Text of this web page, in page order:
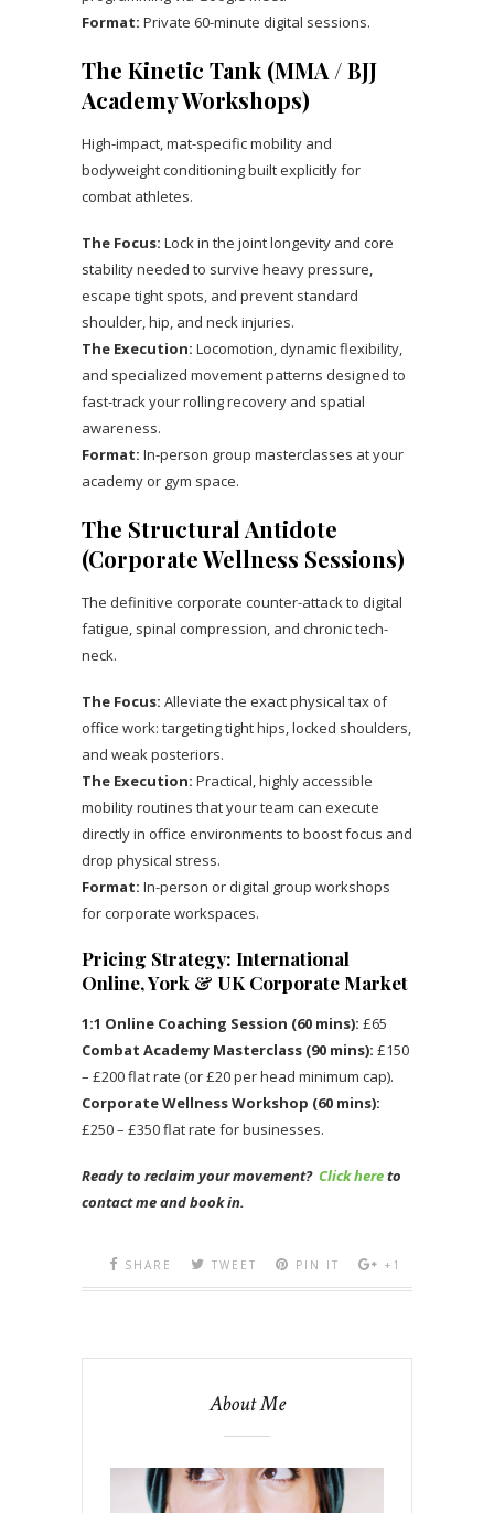
Format: Private 60-minute digital sessions.
The Kinetic Tank (MMA / BJJ
Academy Workshops)
High-impact, mat-specific mobility and
bodyweight conditioning built explicitly for
combat athletes.
The Focus: Lock in the joint longevity and core
stability needed to survive heavy pressure,
escape tight spots, and prevent standard
shoulder, hip, and neck injuries.
The Execution: Locomotion, dynamic flexibility,
and specialized movement patterns designed to
fast-track your rolling recovery and spatial
awareness.
Format: In-person group masterclasses at your
academy or gym space.
The Structural Antidote
(Corporate Wellness Sessions)
The definitive corporate counter-attack to digital
fatigue, spinal compression, and chronic tech-
neck.
The Focus: Alleviate the exact physical tax of
office work: targeting tight hips, locked shoulders,
and weak posteriors.
The Execution: Practical, highly accessible
mobility routines that your team can execute
directly in office environments to boost focus and
drop physical stress.
Format: In-person or digital group workshops
for corporate workspaces.
Pricing Strategy: International
Online, York & UK Corporate Market
1:1 Online Coaching Session (60 mins): £65
Combat Academy Masterclass (90 mins): £150
– £200 flat rate (or £20 per head minimum cap).
Corporate Wellness Workshop (60 mins):
£250 – £350 flat rate for businesses.
Ready to reclaim your movement? Click hereto
contact me and book in.
SHARE TWEET PIN IT +1
About Me